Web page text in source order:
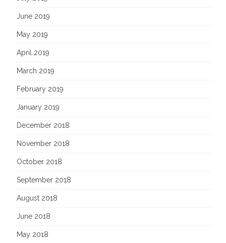
June 2019
May 2019
April 2019
March 2019
February 2019
January 2019
December 2018
November 2018
October 2018
September 2018
August 2018
June 2018
May 2018